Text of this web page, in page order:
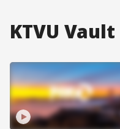
KTVU Vault